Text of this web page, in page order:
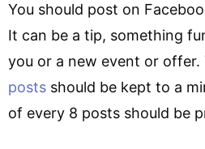
You should post on
It can be a tip, something
you or a new event or offer.
posts should be kept to a
of every 8 posts should be